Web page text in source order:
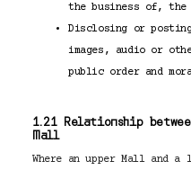
the business of,
Disclosing or
images, audio or
public order and
1.21 Relationship
Mall
Where an upper Mall and a